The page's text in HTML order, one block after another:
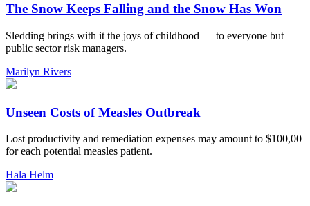
The Snow Keeps Falling and the Snow Has Won
Sledding brings with it the joys of childhood — to everyone but
public sector risk managers.
Marilyn Rivers
Unseen Costs of Measles Outbreak
Lost productivity and remediation expenses may amount to $100,00
for each potential measles patient.
Hala Helm